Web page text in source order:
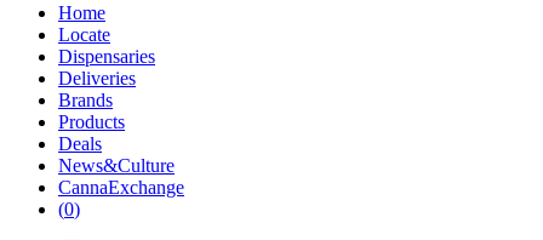
Home
Locate
Dispensaries
Deliveries
Brands
Products
Deals
News&Culture
CannaExchange
(0)